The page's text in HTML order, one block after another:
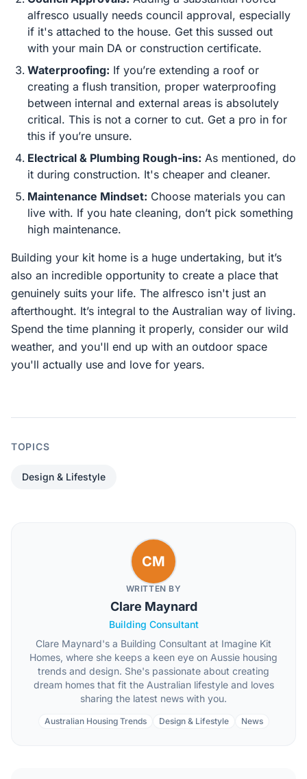
alfresco usually needs council approval, especially
if it's attached to the house. Get this sussed out
with your main DA or construction certificate.
Waterproofing: If you’re extending a roof or
creating a flush transition, proper waterproofing
between internal and external areas is absolutely
critical. This is not a corner to cut. Get a pro in for
this if you’re unsure.
Electrical & Plumbing Rough-ins: As mentioned, do
it during construction. It's cheaper and cleaner.
Maintenance Mindset: Choose materials you can
live with. If you hate cleaning, don’t pick something
high maintenance.
Building your kit home is a huge undertaking, but it’s
also an incredible opportunity to create a place that
genuinely suits your life. The alfresco isn't just an
afterthought. It’s integral to the Australian way of living.
Spend the time planning it properly, consider our wild
weather, and you'll end up with an outdoor space
you'll actually use and love for years.
TOPICS
Design & Lifestyle
CM
WRITTEN BY
Clare Maynard
Building Consultant
Clare Maynard's a Building Consultant at Imagine Kit
Homes, where she keeps a keen eye on Aussie housing
trends and design. She's passionate about creating
dream homes that fit the Australian lifestyle and loves
sharing the latest news with you.
Australian Housing Trends Design & Lifestyle News